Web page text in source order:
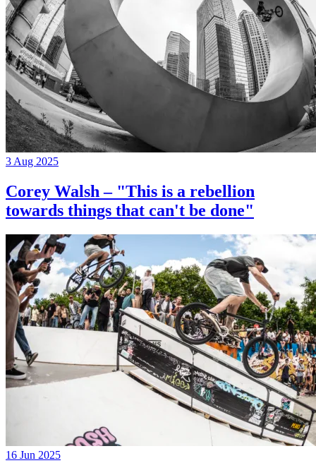
3 Aug 2025
Corey Walsh – "This is a rebellion
towards things that can't be done"
16 Jun 2025